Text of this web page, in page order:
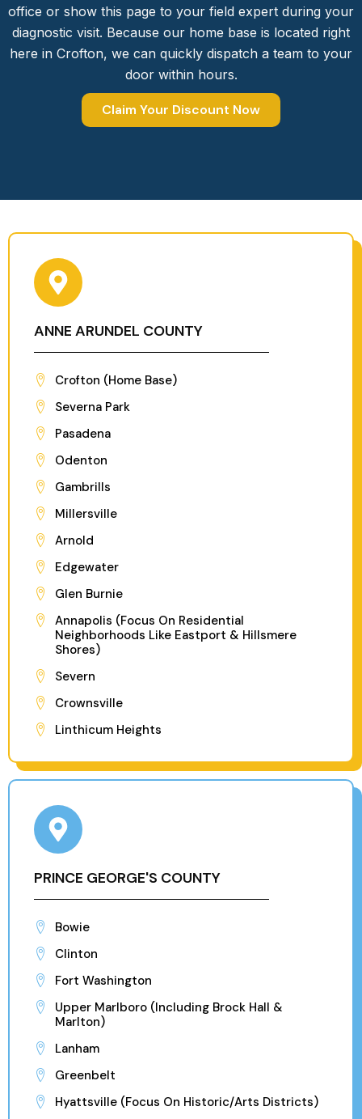
office or show this page to your field expert during your
diagnostic visit. Because our home base is located right
here in Crofton, we can quickly dispatch a team to your
door within hours.
Claim Your Discount Now
ANNE ARUNDEL COUNTY
Crofton (Home Base)
Severna Park
Pasadena
Odenton
Gambrills
Millersville
Arnold
Edgewater
Glen Burnie
Annapolis (Focus On Residential
Neighborhoods Like Eastport & Hillsmere
Shores)
Severn
Crownsville
Linthicum Heights
PRINCE GEORGE'S COUNTY
Bowie
Clinton
Fort Washington
Upper Marlboro (Including Brock Hall &
Marlton)
Lanham
Greenbelt
Hyattsville (Focus On Historic/Arts Districts)